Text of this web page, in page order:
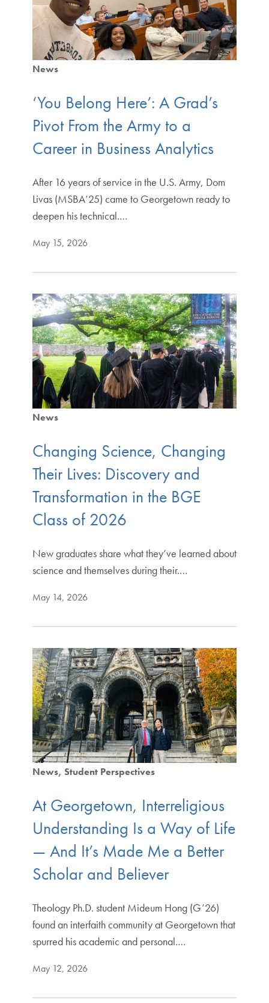
News
‘You Belong Here’: A Grad’s
Pivot From the Army to a
Career in Business Analytics
After 16 years of service in the U.S. Army, Dom
Livas (MSBA’25) came to Georgetown ready to
deepen his technical.…
May 15, 2026
News
Changing Science, Changing
Their Lives: Discovery and
Transformation in the BGE
Class of 2026
New graduates share what they’ve learned about
science and themselves during their.…
May 14, 2026
News Student Perspectives
At Georgetown, Interreligious
Understanding Is a Way of Life
— And It’s Made Me a Better
Scholar and Believer
Theology Ph.D. student Mideum Hong (G’26)
found an interfaith community at Georgetown that
spurred his academic and personal.…
May 12, 2026